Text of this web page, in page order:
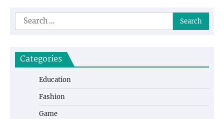
Search
for:
Categories
Education
Fashion
Game